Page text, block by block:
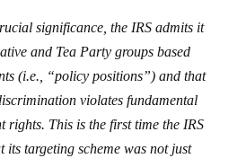
significance, the IRS admits it
and Tea Party groups based
(i.e., “policy positions”) and that
violates fundamental
rights. This is the first time the IRS
its targeting scheme was not just
as TIGTA found – but, as our